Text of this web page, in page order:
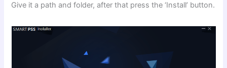
Give it a path and folder, after that press the ‘Install’ button.